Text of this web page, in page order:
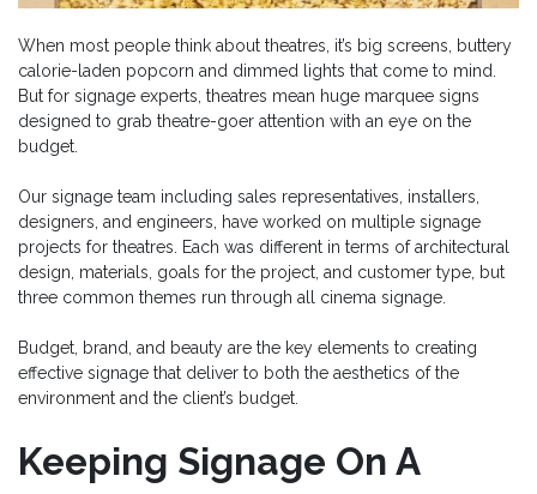
When most people think about theatres, it’s big screens, buttery
calorie-laden popcorn and dimmed lights that come to mind.
But for signage experts, theatres mean huge marquee signs
designed to grab theatre-goer attention with an eye on the
budget.
Our signage team including sales representatives, installers,
designers, and engineers, have worked on multiple signage
projects for theatres. Each was different in terms of architectural
design, materials, goals for the project, and customer type, but
three common themes run through all cinema signage.
Budget, brand, and beauty are the key elements to creating
effective signage that deliver to both the aesthetics of the
environment and the client’s budget.
Keeping Signage On A